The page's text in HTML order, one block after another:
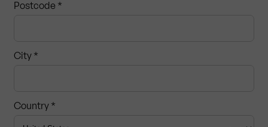
Postcode *
City *
Country *